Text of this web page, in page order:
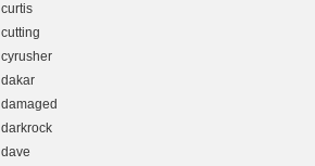
curtis
cutting
cyrusher
dakar
damaged
darkrock
dave